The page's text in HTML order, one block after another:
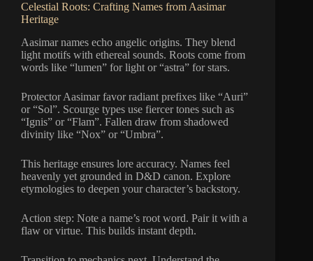
Celestial Roots: Crafting Names from Aasimar
Heritage
Aasimar names echo angelic origins. They blend
light motifs with ethereal sounds. Roots come from
words like “lumen” for light or “astra” for stars.
Protector Aasimar favor radiant prefixes like “Auri”
or “Sol”. Scourge types use fiercer tones such as
“Ignis” or “Flam”. Fallen draw from shadowed
divinity like “Nox” or “Umbra”.
This heritage ensures lore accuracy. Names feel
heavenly yet grounded in D&D canon. Explore
etymologies to deepen your character’s backstory.
Action step: Note a name’s root word. Pair it with a
flaw or virtue. This builds instant depth.